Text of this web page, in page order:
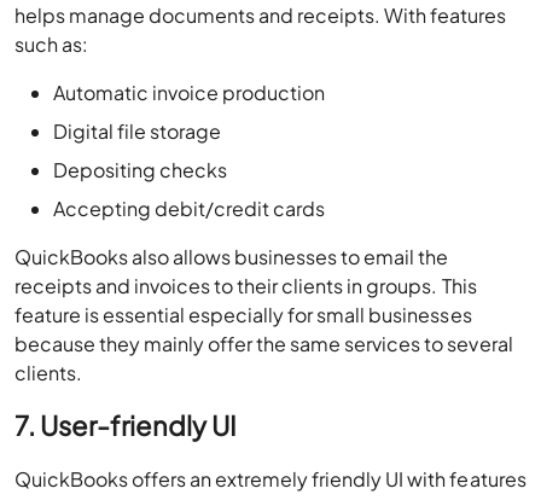
helps manage documents and receipts. With features
such as:
Automatic invoice production
Digital file storage
Depositing checks
Accepting debit/credit cards
QuickBooks also allows businesses to email the
receipts and invoices to their clients in groups. This
feature is essential especially for small businesses
because they mainly offer the same services to several
clients.
7. User-friendly UI
QuickBooks offers an extremely friendly UI with features